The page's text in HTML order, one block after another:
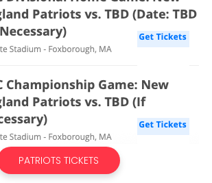
PATRIOTS TICKETS